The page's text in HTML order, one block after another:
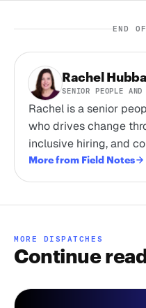
END
Rachel
SENIOR PEOPLE AND
Rachel is a senior
who drives change
inclusive hiring, and
More from Field Notes
MORE DISPATCHES
Continue